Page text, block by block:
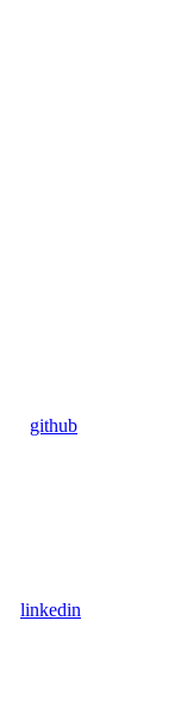
github
linkedin